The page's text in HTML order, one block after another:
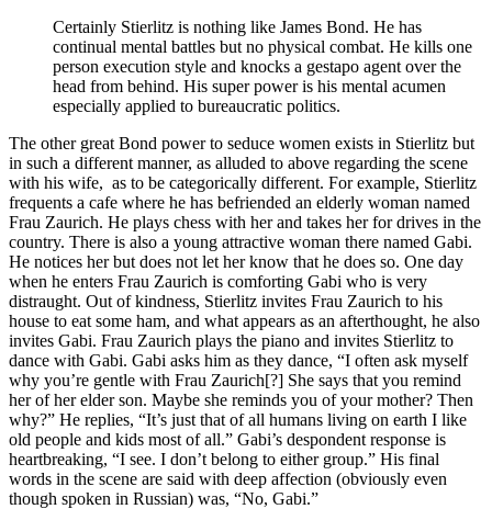
Certainly Stierlitz is nothing like James Bond. He has
continual mental battles but no physical combat. He kills one
person execution style and knocks a gestapo agent over the
head from behind. His super power is his mental acumen
especially applied to bureaucratic politics.
The other great Bond power to seduce women exists in Stierlitz but
in such a different manner, as alluded to above regarding the scene
with his wife, as to be categorically different. For example, Stierlitz
frequents a cafe where he has befriended an elderly woman named
Frau Zaurich. He plays chess with her and takes her for drives in the
country. There is also a young attractive woman there named Gabi.
He notices her but does not let her know that he does so. One day
when he enters Frau Zaurich is comforting Gabi who is very
distraught. Out of kindness, Stierlitz invites Frau Zaurich to his
house to eat some ham, and what appears as an afterthought, he also
invites Gabi. Frau Zaurich plays the piano and invites Stierlitz to
dance with Gabi. Gabi asks him as they dance, “I often ask myself
why you’re gentle with Frau Zaurich[?] She says that you remind
her of her elder son. Maybe she reminds you of your mother? Then
why?” He replies, “It’s just that of all humans living on earth I like
old people and kids most of all.” Gabi’s despondent response is
heartbreaking, “I see. I don’t belong to either group.” His final
words in the scene are said with deep affection (obviously even
though spoken in Russian) was, “No, Gabi.”